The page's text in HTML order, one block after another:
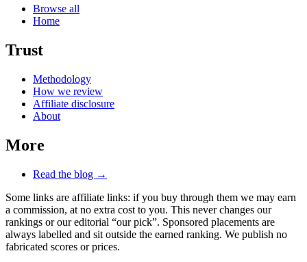
Browse all
Home
Trust
Methodology
How we review
Affiliate disclosure
About
More
Read the blog →
Some links are affiliate links: if you buy through them we may earn
a commission, at no extra cost to you. This never changes our
rankings or our editorial “our pick”. Sponsored placements are
always labelled and sit outside the earned ranking. We publish no
fabricated scores or prices.